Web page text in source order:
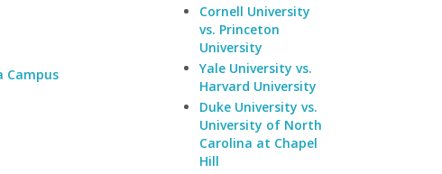
Campus
Cornell University
vs. Princeton
University
Yale University vs.
Harvard University
Duke University vs.
University of North
Carolina at Chapel
Hill